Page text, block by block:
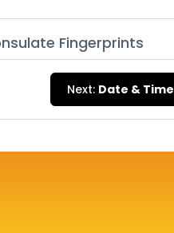
Fingerprints
$125.0
|
Next: Date & Time